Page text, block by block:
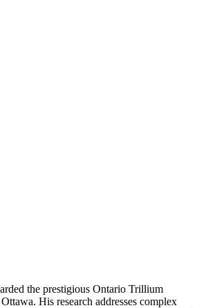
the prestigious Ontario Trillium
His research addresses complex